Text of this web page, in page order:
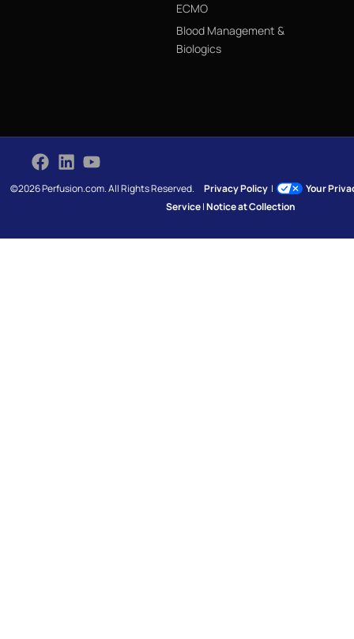
ECMO
Blood Management &
Biologics
©2026 Perfusion.com. All Rights Reserved.Privacy Policy |
Your
Service|Notice at Collection